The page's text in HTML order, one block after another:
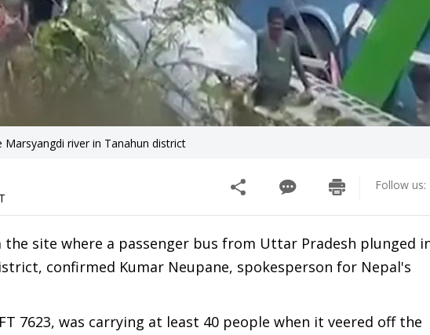
river in Tanahun district
Follow us:
site where a passenger bus from Uttar Pradesh plunged
confirmed Kumar Neupane, spokesperson for Nepal's
7623, was carrying at least 40 people when it veered off the